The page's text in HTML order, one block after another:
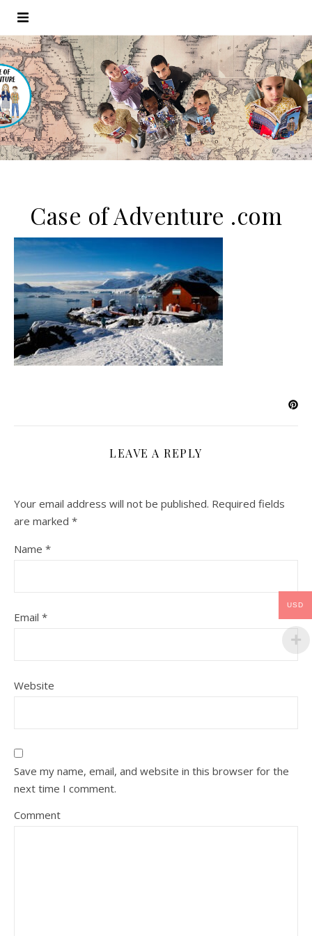
Case of Adventure .com
LEAVE A REPLY
Your email address will not be published. Required fields
are marked *
Name *
Email *
Website
Save my name, email, and website in this browser for the
next time I comment.
Comment
USD